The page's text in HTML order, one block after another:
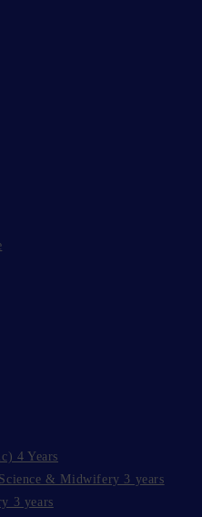
4 Years
& Midwifery 3 years
3 years